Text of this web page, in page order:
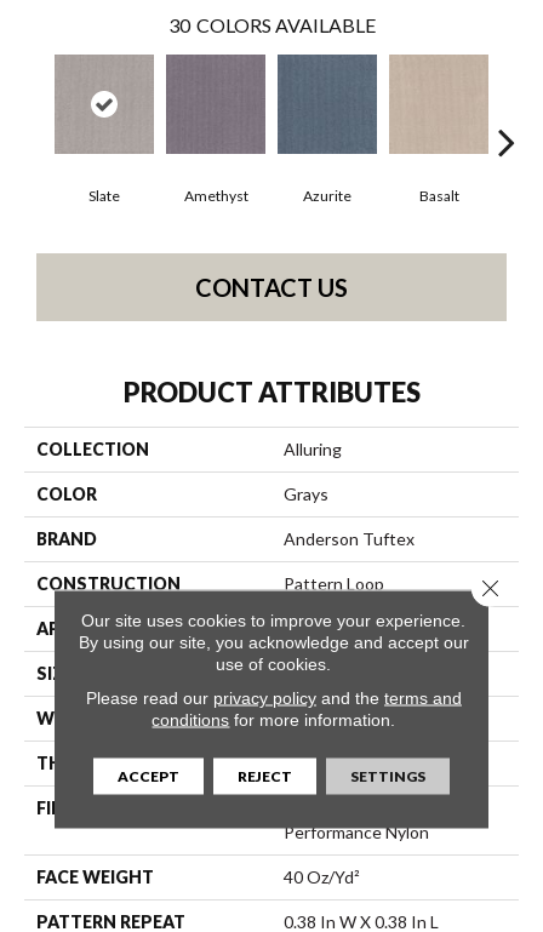
30 COLORS AVAILABLE
Slate Amethyst Azurite Basalt
CONTACT US
PRODUCT ATTRIBUTES
COLLECTION Alluring
COLOR Grays
BRAND Anderson Tuftex
CONSTRUCTION Pattern Loop
APPLICATION Residential
SIZE 12 Ft
WIDTH 12 Ft
THICKNESS 0.239 In
FIBER
Performance Nylon
FACE WEIGHT 40 Oz/yd²
PATTERN REPEAT 0.38 In W X 0.38 In L
Our site uses cookies to improve your experience.
By using our site, you acknowledge and accept our
use of cookies.
Please read our privacy policyand the terms and
conditions for more information.
ACCEPT REJECT SETTINGS
Close